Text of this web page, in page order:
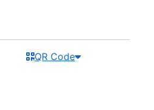
QR Code